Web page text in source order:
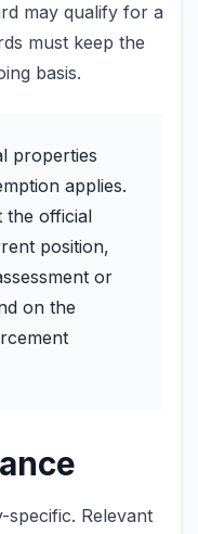
may qualify for a
must keep the
basis.
properties
applies.
the official
position,
or
on the
Relevant